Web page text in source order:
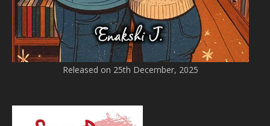
Released on 25th December, 2025